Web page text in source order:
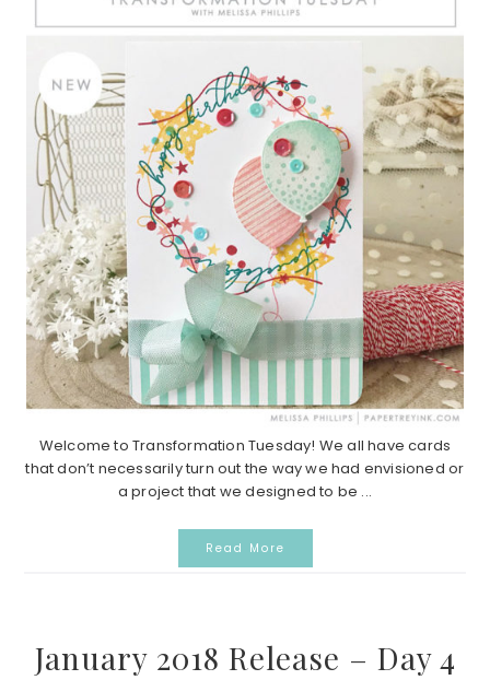
Welcome to Transformation Tuesday! We all have cards
that don’t necessarily turn out the way we had envisioned or
a project that we designed to be ...
Read More
January 2018 Release – Day 4